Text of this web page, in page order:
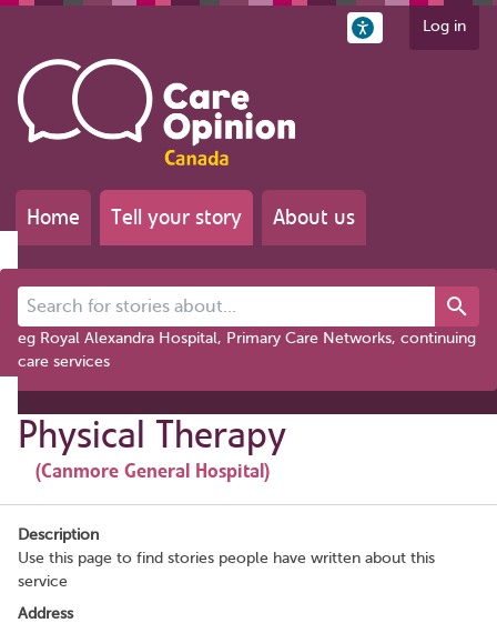
Log in
Home Tell your story About us
Search for stories about...
eg Royal Alexandra Hospital, Primary Care Networks, continuing
care services
Physical Therapy
(Canmore General Hospital)
Description
Use this page to find stories people have written about this
service
Address